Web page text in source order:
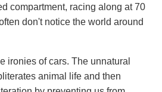
compartment, racing along at 70
don't notice the world around
ironies of cars. The unnatural
animal life and then